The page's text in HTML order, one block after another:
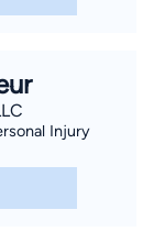
any previous
Injury